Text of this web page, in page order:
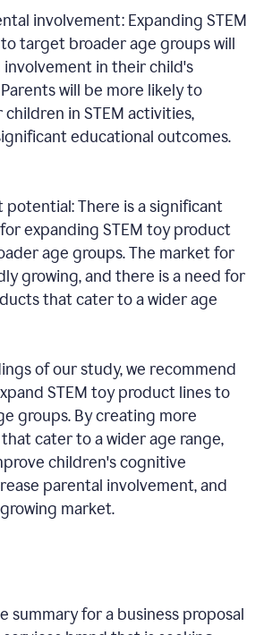
involvement: Expanding STEM
target broader age groups will
in their child's
will be more likely to
in STEM activities,
educational outcomes.
potential: There is a significant
expanding STEM toy product
age groups. The market for
growing, and there is a need for
that cater to a wider age
of our study, we recommend
STEM toy product lines to
groups. By creating more
cater to a wider age range,
children's cognitive
parental involvement, and
market.
summary for a business proposal